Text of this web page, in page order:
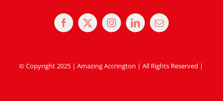
© Copyright 2025 | Amazing Accrington | All Rights Reserved |